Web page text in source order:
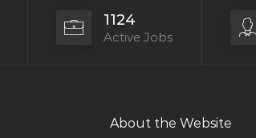
1124
Active Jobs
About the Website